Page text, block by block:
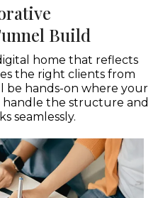
Build
home that reflects
the right clients from
be hands-on where your
handle the structure and
seamlessly.